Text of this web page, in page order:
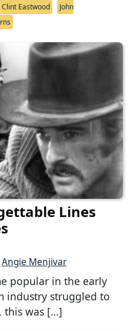
Clint Eastwood
John
Lines
Angie Menjivar
popular in the early
industry struggled to
this was […]